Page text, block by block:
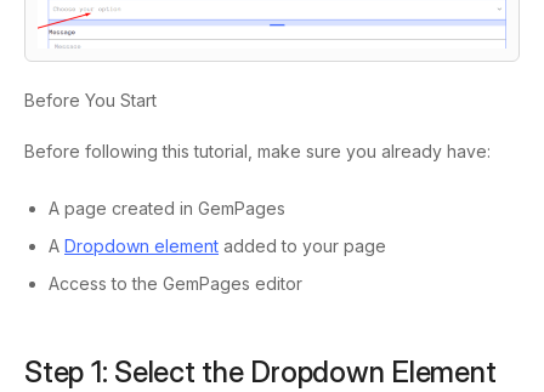
Before You Start
Before following this tutorial, make sure you already have:
A page created in GemPages
A Dropdown element added to your page
Access to the GemPages editor
Step 1: Select the Dropdown Element